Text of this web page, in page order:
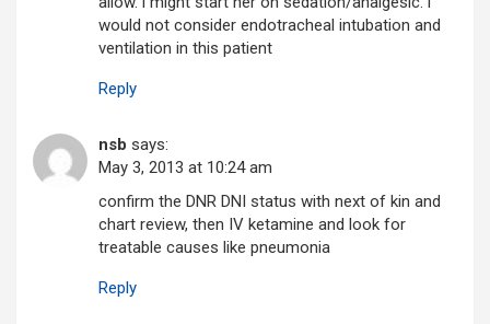
would not consider endotracheal intubation and
ventilation in this patient
Reply
nsb says:
May 3, 2013 at 10:24 am
confirm the DNR DNI status with next of kin and
chart review, then IV ketamine and look for
treatable causes like pneumonia
Reply